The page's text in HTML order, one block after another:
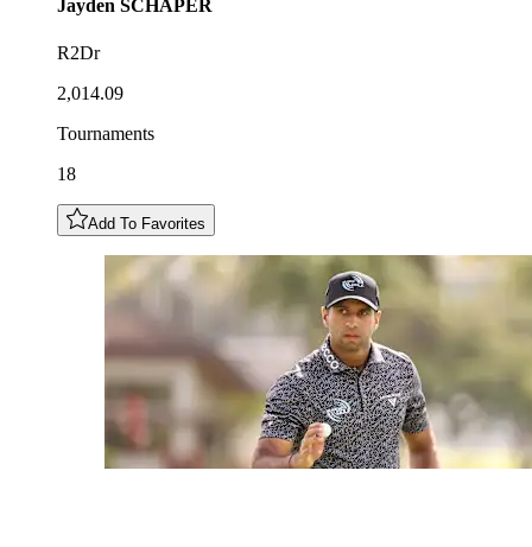
Jayden SCHAPER
R2Dr
2,014.09
Tournaments
18
Add To Favorites